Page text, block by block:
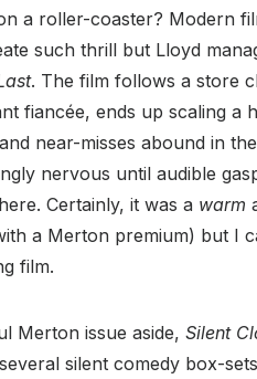
a roller-coaster? Modern
such thrill but Lloyd
. The film follows a store
fiancée, ends up scaling a
near-misses abound in
nervous until audible
Certainly, it was a warm
a Merton premium) but I
film.
Merton issue aside, Silent
silent comedy box-